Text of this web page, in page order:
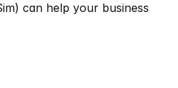
can help your business